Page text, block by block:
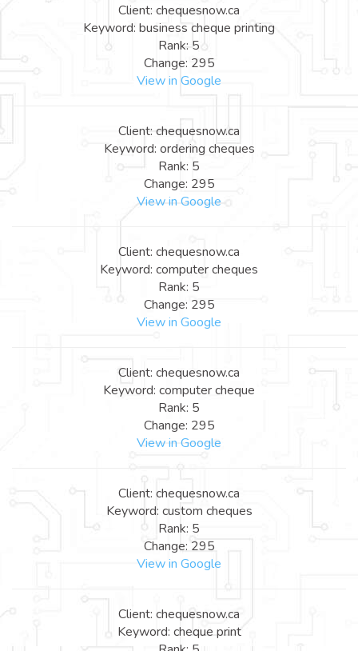
Client: chequesnow.ca
Keyword: business cheque printing
Rank: 5
Change: 295
View in Google
Client: chequesnow.ca
Keyword: ordering cheques
Rank: 5
Change: 295
View in Google
Client: chequesnow.ca
Keyword: computer cheques
Rank: 5
Change: 295
View in Google
Client: chequesnow.ca
Keyword: computer cheque
Rank: 5
Change: 295
View in Google
Client: chequesnow.ca
Keyword: custom cheques
Rank: 5
Change: 295
View in Google
Client: chequesnow.ca
Keyword: cheque print